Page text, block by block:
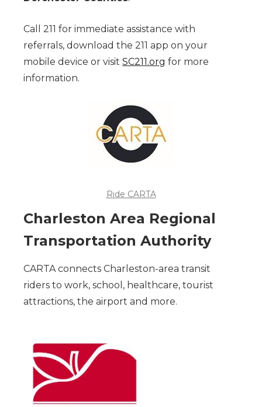
Call 211 for immediate assistance with
referrals, download the 211 app on your
mobile device or visitSC211.org for more
information.
Ride CARTA
Charleston Area Regional
Transportation Authority
CARTA connects Charleston-area transit
riders to work, school, healthcare, tourist
attractions, the airport and more.